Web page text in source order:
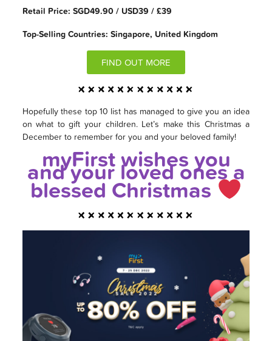
Retail Price: SGD49.90 / USD39 / £39
Top-Selling Countries: Singapore, United Kingdom
FIND OUT MORE
Hopefully these top 10 list has managed to give you an idea
on what to gift your children. Let’s make this Christmas a
December to remember for you and your beloved family!
myFirst wishes you
and your loved ones a
blessed Christmas